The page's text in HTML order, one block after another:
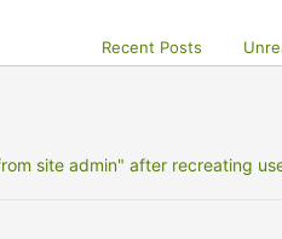
Recent Posts
site admin" after recreating